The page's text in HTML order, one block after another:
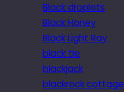
Black droplets
Black Honey
Black Light Ray
black tie
blackjack
blackrock cottage